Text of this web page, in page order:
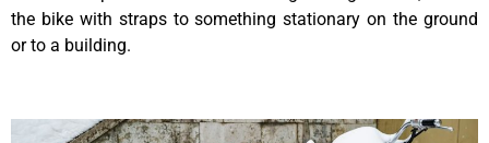
the bike with straps to something stationary on the ground
or to a building.